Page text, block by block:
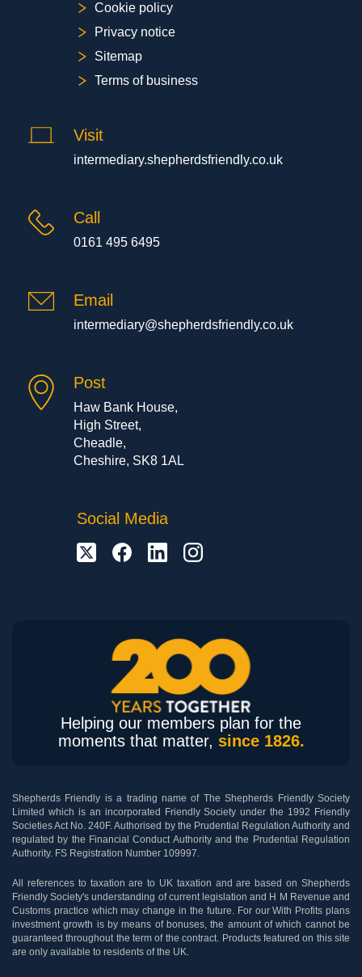
Cookie policy
Privacy notice
Sitemap
Terms of business
Visit
intermediary.shepherdsfriendly.co.uk
Call
0161 495 6495
Email
intermediary@shepherdsfriendly.co.uk
Post
Haw Bank House,
High Street,
Cheadle,
Cheshire, SK8 1AL
Social Media
Helping our members plan for the
moments that matter, since 1826.
Shepherds Friendly is a trading name of The Shepherds Friendly Society
Limited which is an incorporated Friendly Society under the 1992 Friendly
Societies Act No. 240F. Authorised by the Prudential Regulation Authority and
regulated by the Financial Conduct Authority and the Prudential Regulation
Authority. FS Registration Number 109997.
All references to taxation are to UK taxation and are based on Shepherds
Friendly Society's understanding of current legislation and H M Revenue and
Customs practice which may change in the future. For our With Profits plans
investment growth is by means of bonuses, the amount of which cannot be
guaranteed throughout the term of the contract. Products featured on this site
are only available to residents of the UK.